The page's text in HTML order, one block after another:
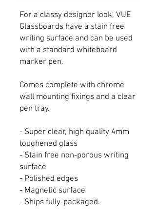
For a classy designer look, VUE
Glassboards have a stain free
writing surface and can be used
with a standard whiteboard
marker pen.
Comes complete with chrome
wall mounting fixings and a clear
pen tray.
- Super clear, high quality 4mm
toughened glass
- Stain free non-porous writing
surface
- Polished edges
- Magnetic surface
- Ships fully-packaged.